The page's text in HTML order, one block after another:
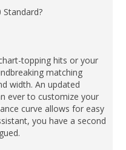
Standard?
topping hits or your
matching
width. An updated
ever to customize your
curve allows for easy
you have a second